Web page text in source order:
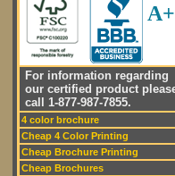
A+
For information regarding
our certified product
call 1-877-987-7855.
4 color brochure
Cheap 4 Color Printing
Cheap Brochure Printing
Cheap Brochures